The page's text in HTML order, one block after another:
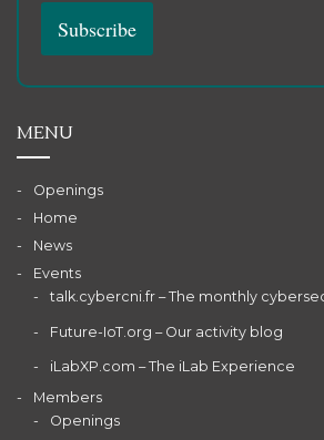
MENU
Openings
Home
News
Events
talk.cybercni.fr – The monthly
Future-IoT.org – Our activity blog
iLabXP.com – The iLab Experience
Members
Openings